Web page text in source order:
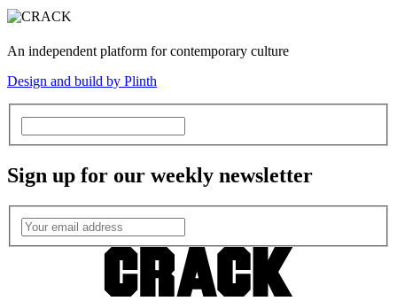
An independent platform for contemporary culture
Design and build by Plinth
Sign up for our weekly newsletter